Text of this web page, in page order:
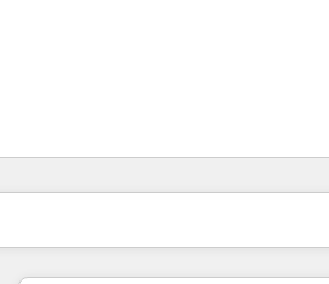
現在の場所ページ
ページページページページページペー